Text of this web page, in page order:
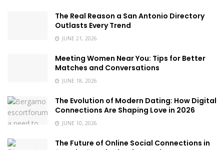
The Real Reason a San Antonio Directory
Outlasts Every Trend
JUNE 21, 2026
Meeting Women Near You: Tips for Better
Matches and Conversations
JUNE 18, 2026
The Evolution of Modern Dating: How Digital
Connections Are Shaping Love in 2026
JUNE 10, 2026
The Future of Online Social Connections in